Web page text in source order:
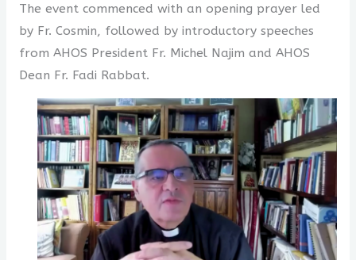
The event commenced with an opening prayer led
by Fr. Cosmin, followed by introductory speeches
from AHOS President Fr. Michel Najim and AHOS
Dean Fr. Fadi Rabbat.